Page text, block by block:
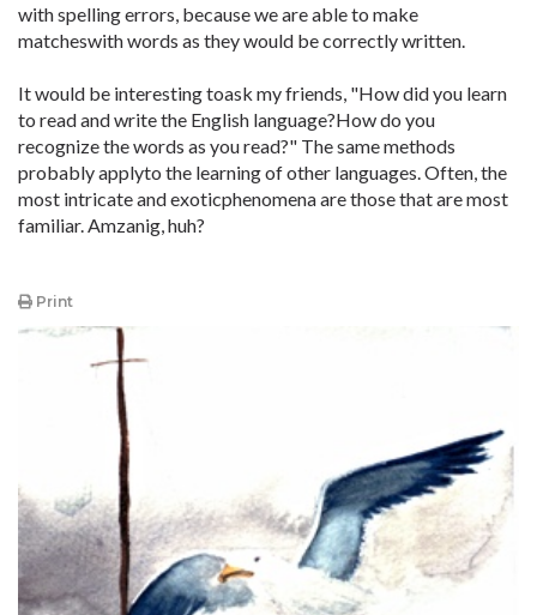
with spelling errors, because we are able to make
matcheswith words as they would be correctly written.
It would be interesting toask my friends, "How did you learn
to read and write the English language?How do you
recognize the words as you read?" The same methods
probably applyto the learning of other languages. Often, the
most intricate and exoticphenomena are those that are most
familiar. Amzanig, huh?
Print